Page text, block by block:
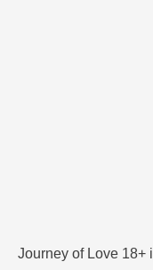
Journey of Love 18+